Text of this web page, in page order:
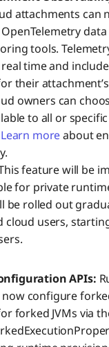
attachments can
tools.
time and
their
owners can
to all or
Learn moreabout
feature will be
for private
be rolled out
cloud users,
APIs:
now configure
forked JVMs via